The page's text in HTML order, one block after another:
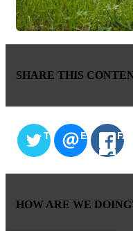
SHARE THIS
TWITTEREMAIL
HOW ARE WE